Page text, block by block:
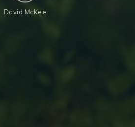
David McKee